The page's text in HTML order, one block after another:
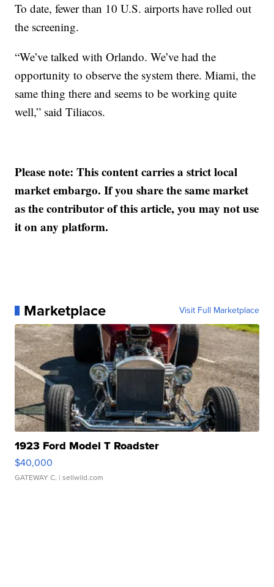
To date, fewer than 10 U.S. airports have rolled out
the screening.
“We’ve talked with Orlando. We’ve had the
opportunity to observe the system there. Miami, the
same thing there and seems to be working quite
well,” said Tiliacos.
Please note: This content carries a strict local
market embargo. If you share the same market
as the contributor of this article, you may not use
it on any platform.
Marketplace Visit Full Marketplace
1923 Ford Model T Roadster
$40,000
GATEWAY C. | sellwild.com